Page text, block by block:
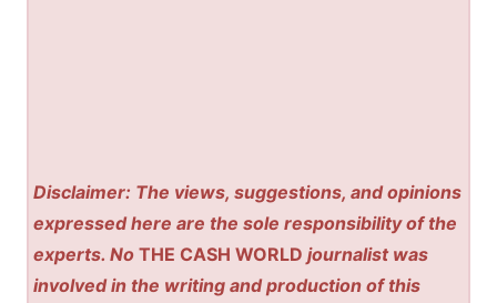
Disclaimer: The views, suggestions, and opinions
expressed here are the sole responsibility of the
experts. NoTHE CASH WORLD journalist was
involved in the writing and production of this